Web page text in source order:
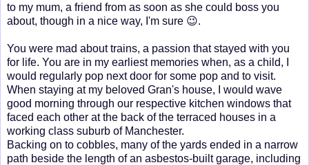
to my mum, a friend from as soon as she could boss you
about, though in a nice way, I'm sure 😉.
You were mad about trains, a passion that stayed with you
for life. You are in my earliest memories when, as a child, I
would regularly pop next door for some pop and to visit.
When staying at my beloved Gran's house, I would wave
good morning through our respective kitchen windows that
faced each other at the back of the terraced houses in a
working class suburb of Manchester.
Backing on to cobbles, many of the yards ended in a narrow
path beside the length of an asbestos-built garage, including